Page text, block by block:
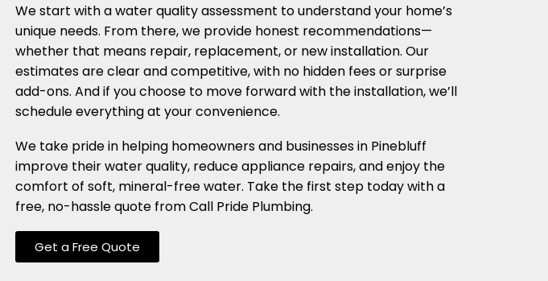
We start with a water quality assessment to understand your home’s
unique needs. From there, we provide honest recommendations—
whether that means repair, replacement, or new installation. Our
estimates are clear and competitive, with no hidden fees or surprise
add-ons. And if you choose to move forward with the installation, we’ll
schedule everything at your convenience.
We take pride in helping homeowners and businesses in Pinebluff
improve their water quality, reduce appliance repairs, and enjoy the
comfort of soft, mineral-free water. Take the first step today with a
free, no-hassle quote from Call Pride Plumbing.
Get a Free Quote